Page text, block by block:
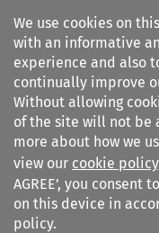
We use cookies on
with an informative
experience and also
continually improve
Without allowing
of the site will not be
more about how we
view our cookie policy
AGREE’, you consent
on this device in
policy.
World Trade and
Materials